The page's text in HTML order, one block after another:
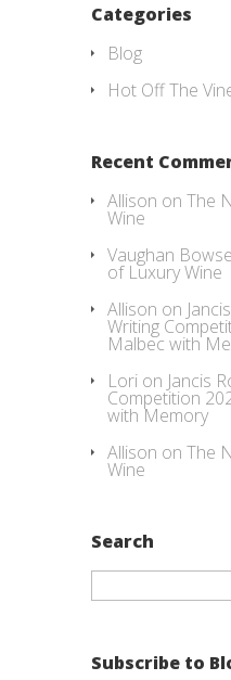
Categories
Blog
Hot Off The
Recent
Allison on The
Wine
Vaughan
of Luxury Wine
Allison on
Writing
Malbec with
Lori on Jancis
Competition
with Memory
Allison on The
Wine
Search
Search
Subscribe to